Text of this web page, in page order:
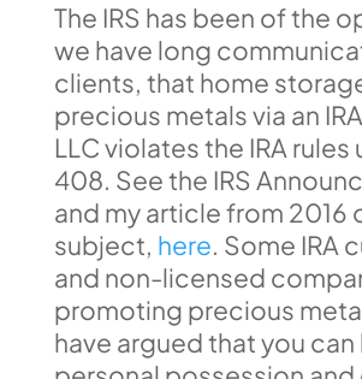
The IRS has been of the
we have long
clients, that home
precious metals via an
LLC violates the IRA rules
408. See the IRS
and my article from 2016
subject, here. Some IRA
and non-licensed
promoting precious
have argued that you can